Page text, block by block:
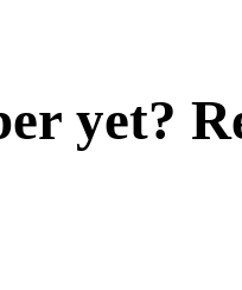
yet?